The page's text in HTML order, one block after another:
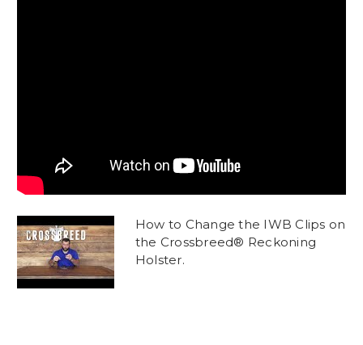
How to Change the IWB Clips on
the Crossbreed® Reckoning
Holster.